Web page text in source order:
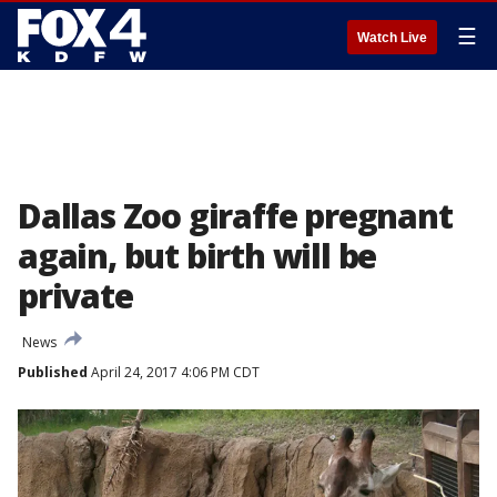
Watch Live ☰
Dallas Zoo giraffe pregnant
again, but birth will be
private
News
Published April 24, 2017 4:06 PM CDT